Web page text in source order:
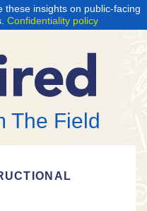
these insights on public-facing
Confidentiality policy
The Field